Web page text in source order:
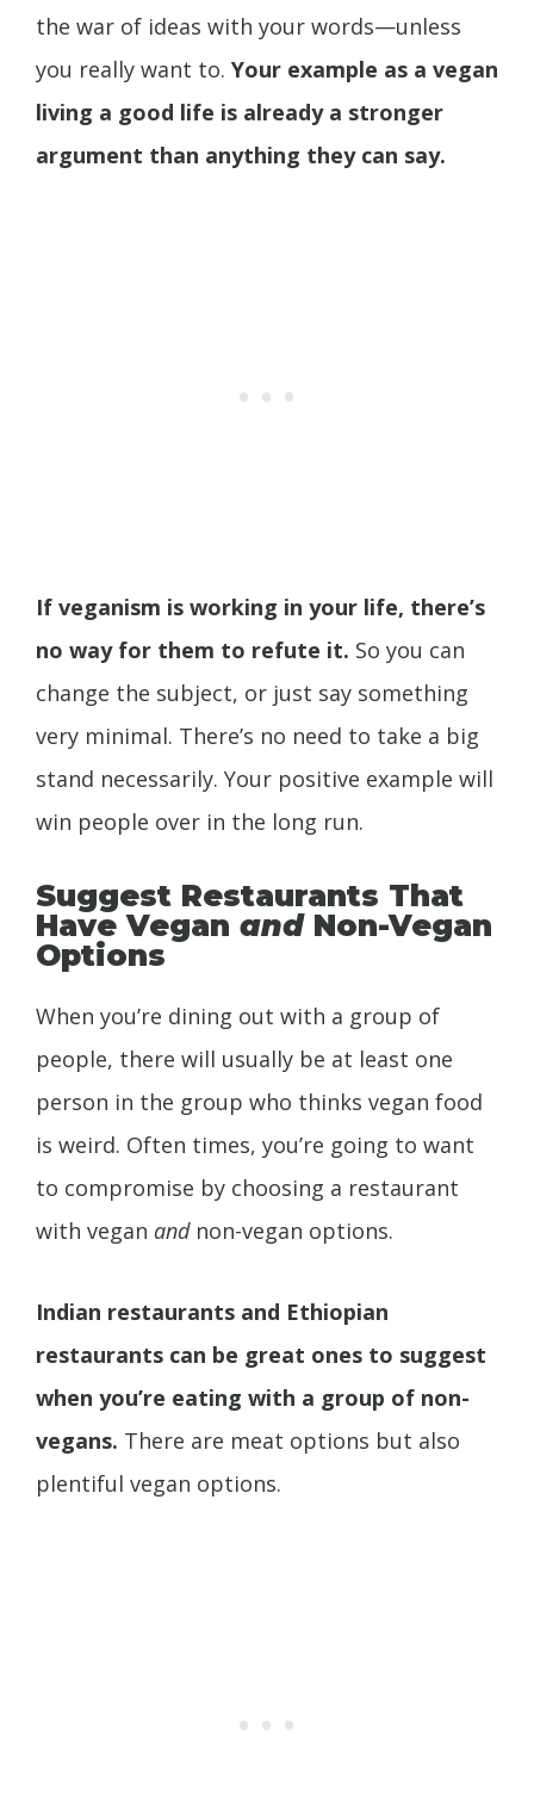
the war of ideas with your words—unless
you really want to. Your example as a vegan
living a good life is already a stronger
argument than anything they can say.
If veganism is working in your life, there’s
no way for them to refute it. So you can
change the subject, or just say something
very minimal. There’s no need to take a big
stand necessarily. Your positive example will
win people over in the long run.
Suggest Restaurants That
Have Vegan andNon-Vegan
Options
When you’re dining out with a group of
people, there will usually be at least one
person in the group who thinks vegan food
is weird. Often times, you’re going to want
to compromise by choosing a restaurant
with vegan andnon-vegan options.
Indian restaurants and Ethiopian
restaurants can be great ones to suggest
when you’re eating with a group of non-
vegans. There are meat options but also
plentiful vegan options.